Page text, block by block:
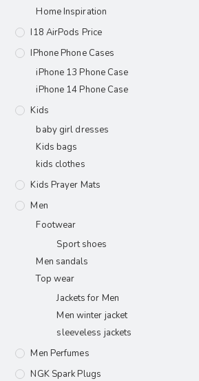
Home Inspiration
I18 AirPods Price
IPhone Phone Cases
iPhone 13 Phone Case
iPhone 14 Phone Case
Kids
baby girl dresses
Kids bags
kids clothes
Kids Prayer Mats
Men
Footwear
Sport shoes
Men sandals
Top wear
Jackets for Men
Men winter jacket
sleeveless jackets
Men Perfumes
NGK Spark Plugs